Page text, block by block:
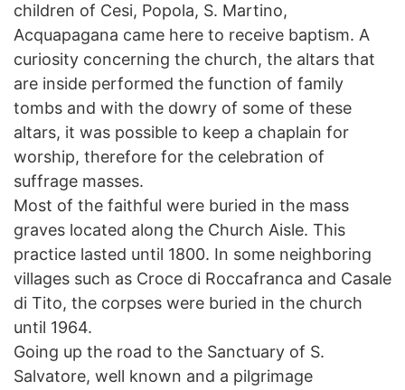
children of Cesi, Popola, S. Martino,
Acquapagana came here to receive baptism. A
curiosity concerning the church, the altars that
are inside performed the function of family
tombs and with the dowry of some of these
altars, it was possible to keep a chaplain for
worship, therefore for the celebration of
suffrage masses.
Most of the faithful were buried in the mass
graves located along the Church Aisle. This
practice lasted until 1800. In some neighboring
villages such as Croce di Roccafranca and Casale
di Tito, the corpses were buried in the church
until 1964.
Going up the road to the Sanctuary of S.
Salvatore, well known and a pilgrimage